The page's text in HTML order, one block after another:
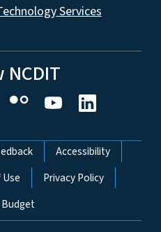
Services
NCDIT
Accessibility
Privacy Policy